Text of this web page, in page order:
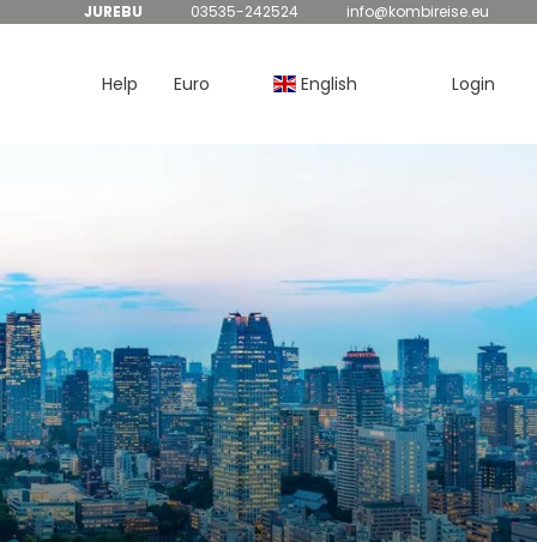
JUREBU 03535-242524 info@kombireise.eu
Help Euro English Login